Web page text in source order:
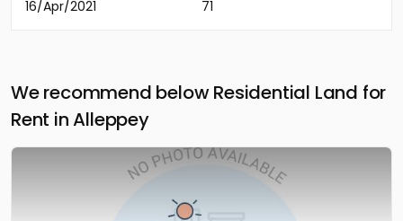
16/Apr/2021
71
We recommend below Residential Land for
Rent in Alleppey